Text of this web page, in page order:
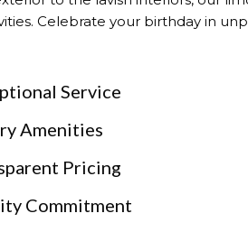
Celebrate your birthday in
Service
Amenities
Pricing
Commitment